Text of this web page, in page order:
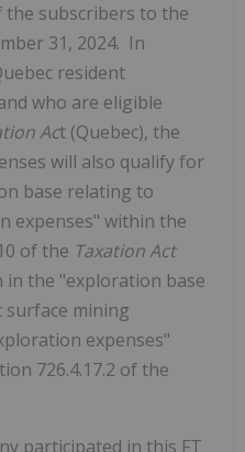
subscribers to the
31, 2024. ‎ In
resident
who are eligible
Act (Quebec), the
will also qualify for
base relating to
expenses" within the
of the Taxation Act
in the "exploration base
surface mining
expenses"
726.4.17.2 of the
participated in this FT